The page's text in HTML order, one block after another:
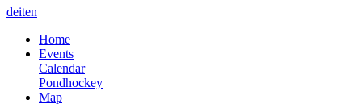
deiten
Home
Events
Calendar
Pondhockey
Map